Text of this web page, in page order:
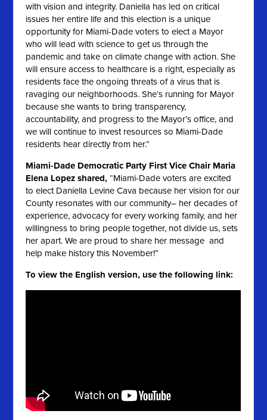
with vision and integrity. Daniella has led on critical
issues her entire life and this election is a unique
opportunity for Miami-Dade voters to elect a Mayor
who will lead with science to get us through the
pandemic and take on climate change with action. She
will ensure access to healthcare is a right, especially as
residents face the ongoing threats of a virus that is
ravaging our neighborhoods. She’s running for Mayor
because she wants to bring transparency,
accountability, and progress to the Mayor’s office, and
we will continue to invest resources so Miami-Dade
residents hear directly from her.”
Miami-Dade Democratic Party First Vice Chair Maria
Elena Lopez shared, “Miami-Dade voters are excited
to elect Daniella Levine Cava because her vision for our
County resonates with our community– her decades of
experience, advocacy for every working family, and her
willingness to bring people together, not divide us, sets
her apart. We are proud to share her message and
help make history this November!”
To view the English version, use the following link: